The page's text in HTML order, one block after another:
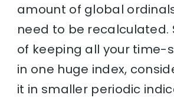
amount of global
need to be recalculated.
of keeping all your time-
in one huge index,
it in smaller periodic